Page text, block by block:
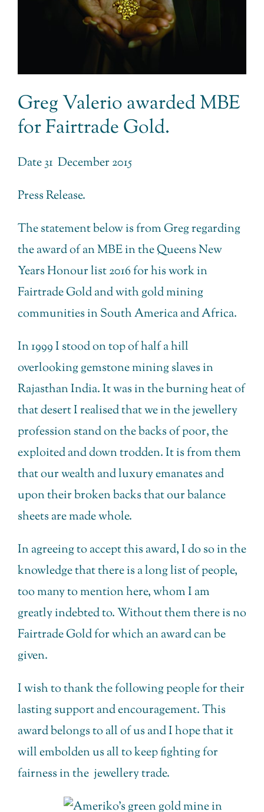
Greg Valerio awarded MBE
for Fairtrade Gold.
Date 31 December 2015
Press Release.
The statement below is from Greg regarding
the award of an MBE in the Queens New
Years Honour list 2016 for his work in
Fairtrade Gold and with gold mining
communities in South America and Africa.
In 1999 I stood on top of half a hill
overlooking gemstone mining slaves in
Rajasthan India. It was in the burning heat of
that desert I realised that we in the jewellery
profession stand on the backs of poor, the
exploited and down trodden. It is from them
that our wealth and luxury emanates and
upon their broken backs that our balance
sheets are made whole.
In agreeing to accept this award, I do so in the
knowledge that there is a long list of people,
too many to mention here, whom I am
greatly indebted to. Without them there is no
Fairtrade Gold for which an award can be
given.
I wish to thank the following people for their
lasting support and encouragement. This
award belongs to all of us and I hope that it
will embolden us all to keep fighting for
fairness in the jewellery trade.